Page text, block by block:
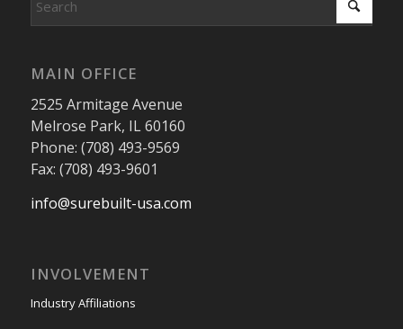
MAIN OFFICE
2525 Armitage Avenue
Melrose Park, IL 60160
Phone: (708) 493-9569
Fax: (708) 493-9601
info@surebuilt-usa.com
INVOLVEMENT
Industry Affiliations